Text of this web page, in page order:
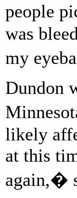
people
was
my
Dundon
likely
at this
again,�